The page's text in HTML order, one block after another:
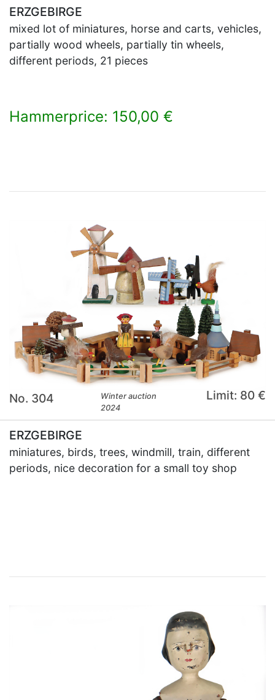
ERZGEBIRGE
mixed lot of miniatures, horse and carts, vehicles,
partially wood wheels, partially tin wheels,
different periods, 21 pieces
Hammerprice: 150,00 €
No. 304
Winter auction
2024
Limit: 80 €
ERZGEBIRGE
miniatures, birds, trees, windmill, train, different
periods, nice decoration for a small toy shop